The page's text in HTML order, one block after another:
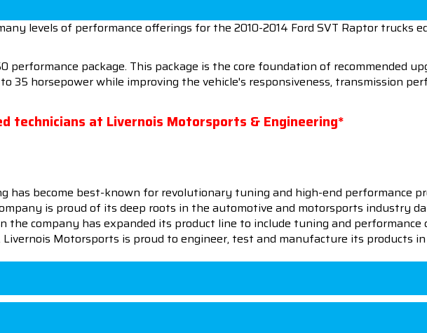
levels of performance offerings for the 2010-2014 Ford SVT Raptor trucks
performance package. This package is the core foundation of recommended
35 horsepower while improving the vehicle's responsiveness, transmission
technicians at Livernois Motorsports & Engineering*
has become best-known for revolutionary tuning and high-end performance
is proud of its deep roots in the automotive and motorsports industry
the company has expanded its product line to include tuning and
Livernois Motorsports is proud to engineer, test and manufacture its products